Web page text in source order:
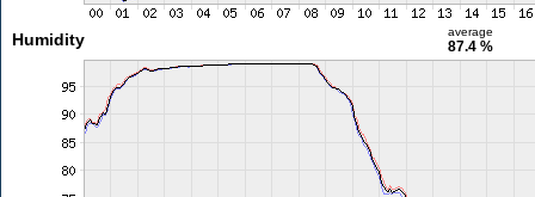
Humidity average
87.4 %